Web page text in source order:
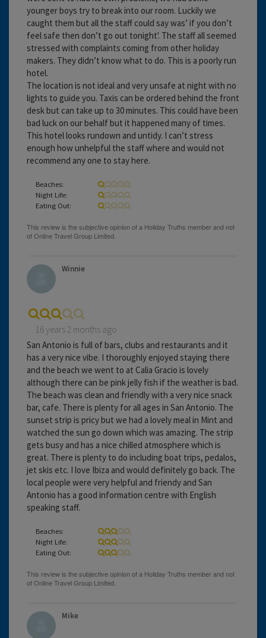
younger boys try to break into our room. Luckily we
caught them but all the staff could say was’ if you don’t
feel safe then don’t go out tonight'. The staff all seemed
stressed with complaints coming from other holiday
makers. They didn’t know what to do. This is a poorly run
hotel.
The location is not ideal and very unsafe at night with no
lights to guide you. Taxis can be ordered behind the front
desk but can take up to 30 minutes. This could have been
bad luck on our behalf but it happened many of times.
This hotel looks rundown and untidy. I can’t stress
enough how unhelpful the staff where and would not
recommend any one to stay here.
Beaches:
Night Life:
Eating Out:
Winnie
16 years 2 months ago
San Antonio is full of bars, clubs and restaurants and it
has a very nice vibe. I thoroughly enjoyed staying there
and the beach we went to at Calia Gracio is lovely
although there can be pink jelly fish if the weather is bad.
The beach was clean and friendly with a very nice snack
bar, cafe. There is plenty for all ages in San Antonio. The
sunset strip is pricy but we had a lovely meal in Mint and
watched the sun go down which was amazing. The strip
gets busy and has a nice chilled atmosphere which is
great. There is plenty to do including boat trips, pedalos,
jet skis etc. I love Ibiza and would definitely go back. The
local people were very helpful and friendy and San
Antonio has a good information centre with English
speaking staff.
Beaches:
Night Life:
Eating Out:
Mike